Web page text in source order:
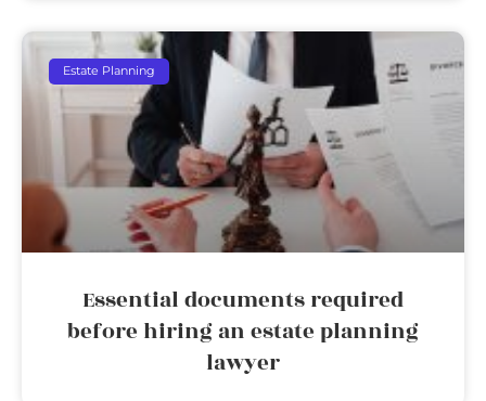
Estate Planning
Essential documents required
before hiring an estate planning
lawyer